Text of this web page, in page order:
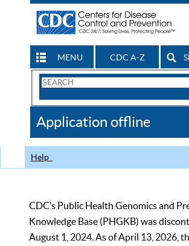
MENU CDC A-Z
Search
CDC
Application offline
Help
CDC’s Public Health Genomics and
Knowledge Base (PHGKB) was
August 1, 2024. As of April 13, 2026,